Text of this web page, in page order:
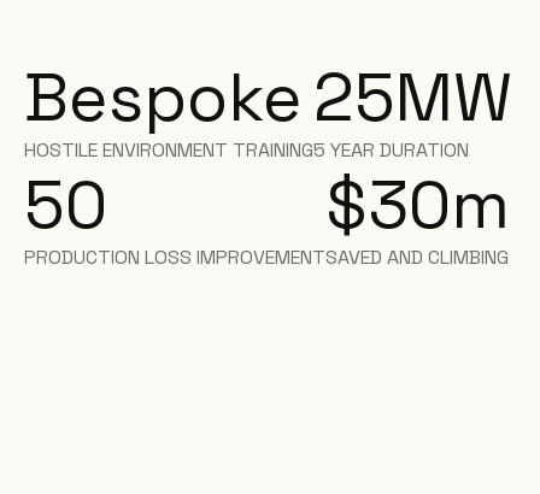
Bespoke
HOSTILE ENVIRONMENT TRAINING
25MW
5 YEAR DURATION
50
PRODUCTION LOSS IMPROVEMENT
$30m
SAVED AND CLIMBING